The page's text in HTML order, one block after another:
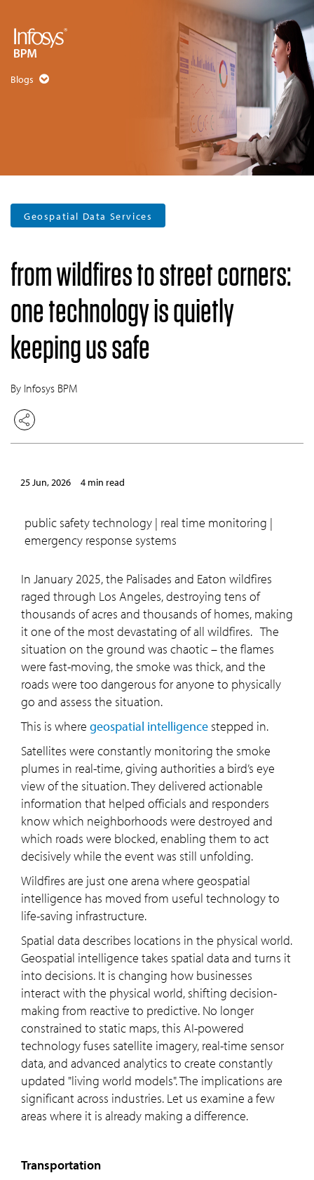
Blogs
Geospatial Data Services
from wildfires to street corners:
one technology is quietly
keeping us safe
By Infosys BPM
25 Jun, 2026 4 min read
public safety technology | real time monitoring |
emergency response systems
In January 2025, the Palisades and Eaton wildfires
raged through Los Angeles, destroying tens of
thousands of acres and thousands of homes, making
it one of the most devastating of all wildfires. The
situation on the ground was chaotic – the flames
were fast-moving, the smoke was thick, and the
roads were too dangerous for anyone to physically
go and assess the situation.
This is where geospatial intelligence stepped in.
Satellites were constantly monitoring the smoke
plumes in real-time, giving authorities a bird’s eye
view of the situation. They delivered actionable
information that helped officials and responders
know which neighborhoods were destroyed and
which roads were blocked, enabling them to act
decisively while the event was still unfolding.
Wildfires are just one arena where geospatial
intelligence has moved from useful technology to
life-saving infrastructure.
Spatial data describes locations in the physical world.
Geospatial intelligence takes spatial data and turns it
into decisions. It is changing how businesses
interact with the physical world, shifting decision-
making from reactive to predictive. No longer
constrained to static maps, this AI-powered
technology fuses satellite imagery, real-time sensor
data, and advanced analytics to create constantly
updated "living world models". The implications are
significant across industries. Let us examine a few
areas where it is already making a difference.
Transportation